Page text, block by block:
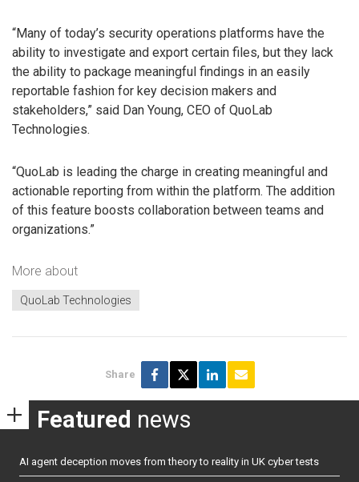
“Many of today’s security operations platforms have the
ability to investigate and export certain files, but they lack
the ability to package meaningful findings in an easily
reportable fashion for key decision makers and
stakeholders,” said Dan Young, CEO of QuoLab
Technologies.
“QuoLab is leading the charge in creating meaningful and
actionable reporting from within the platform. The addition
of this feature boosts collaboration between teams and
organizations.”
More about
QuoLab Technologies
Share
Featured news
AI agent deception moves from theory to reality in UK cyber tests